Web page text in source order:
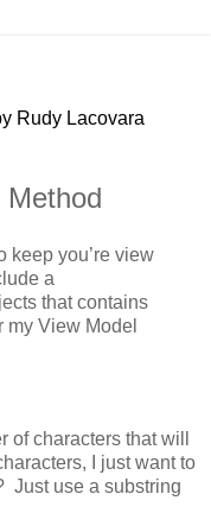
Rudy Lacovara
keep you’re view
a
that contains
my View Model
of characters that will
I just want to
Just use a substring